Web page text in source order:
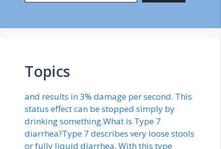
Topics
and results in 3% damage per second. This
status effect can be stopped simply by
drinking something.What is Type 7
diarrhea?Type 7 describes very loose stools
or fully liquid diarrhea. With this type